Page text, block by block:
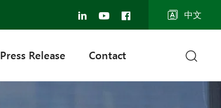
中文
Press Release Contact